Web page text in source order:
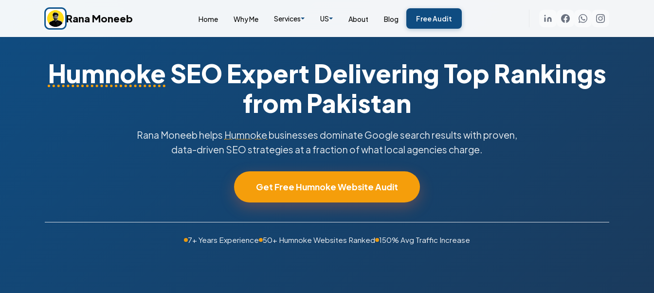
Rana Moneeb Home Why Me Services US About Blog Free Audit
HumnokeSEO Expert Delivering Top Rankings
from Pakistan
Rana Moneeb helps Humnoke businesses dominate Google search results with proven,
data-driven SEO strategies at a fraction of what local agencies charge.
Get Free Humnoke Website Audit
7+ Years Experience 50+ Humnoke Websites Ranked 150% Avg Traffic Increase